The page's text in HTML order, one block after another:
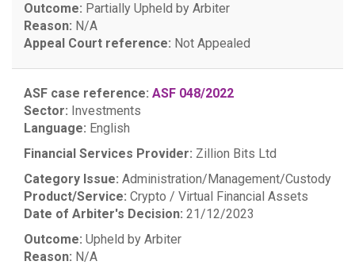
Outcome: Partially Upheld by Arbiter
Reason: N/A
Appeal Court reference: Not Appealed
ASF case reference: ASF 048/2022
Sector: Investments
Language: English
Financial Services Provider: Zillion Bits Ltd
Category Issue: Administration/Management/Custody
Product/Service: Crypto / Virtual Financial Assets
Date of Arbiter's Decision: 21/12/2023
Outcome: Upheld by Arbiter
Reason: N/A